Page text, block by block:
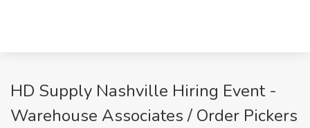
HD Supply Nashville Hiring Event -
Warehouse Associates / Order Pickers